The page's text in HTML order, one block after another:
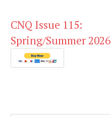
CNQ Issue 115:
Spring/Summer 2026